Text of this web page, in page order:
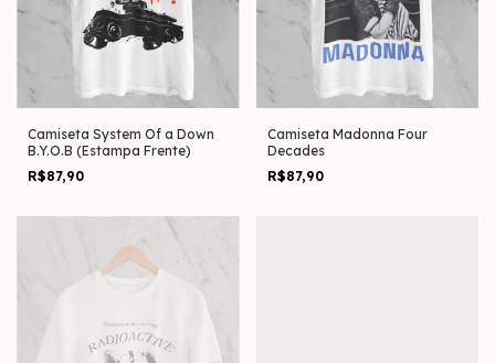
Camiseta System Of a Down
B.Y.O.B (Estampa Frente)
R$87,90
Camiseta Madonna Four
Decades
R$87,90